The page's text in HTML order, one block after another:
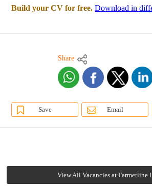
Build your CV for free. Download in
Share
Save Email
View All Vacancies at Farmerline